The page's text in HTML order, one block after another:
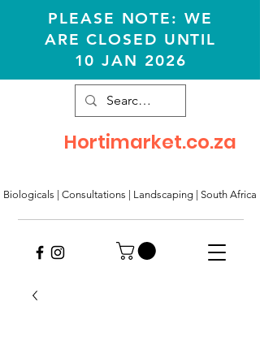
PLEASE NOTE: WE
ARE CLOSED UNTIL
10 JAN 2026
Hortimarket.co.za
Biologicals | Consultations Landscaping South Africa